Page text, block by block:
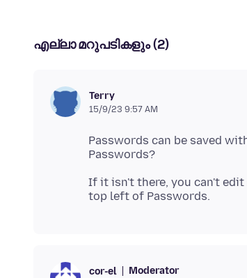
എല്ലാ മറുപടികളും (2)
Terry
15/9/23 9:57 AM
Passwords can be saved
If it isn't there, you can't edit
cor-el Moderator